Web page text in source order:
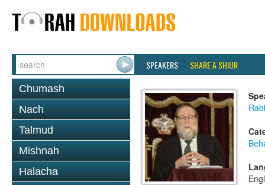
SPEAKERS SHARE A SHIUR
Chumash
Nach
Talmud
Mishnah
Halacha